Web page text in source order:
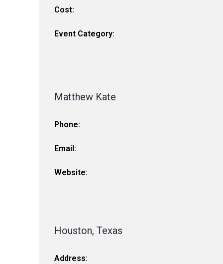
Cost:
Event Category:
Matthew Kate
Phone:
Email:
Website:
Houston, Texas
Address: